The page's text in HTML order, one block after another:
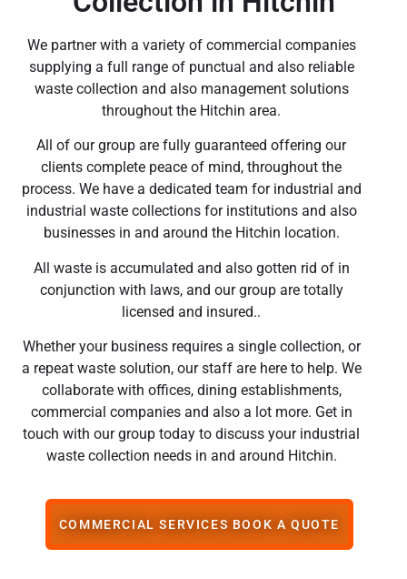
We partner with a variety of commercial companies
supplying a full range of punctual and also reliable
waste collection and also management solutions
throughout the Hitchin area.
All of our group are fully guaranteed offering our
clients complete peace of mind, throughout the
process. We have a dedicated team for industrial and
industrial waste collections for institutions and also
businesses in and around the Hitchin location.
All waste is accumulated and also gotten rid of in
conjunction with laws, and our group are totally
licensed and insured..
Whether your business requires a single collection, or
a repeat waste solution, our staff are here to help. We
collaborate with offices, dining establishments,
commercial companies and also a lot more. Get in
touch with our group today to discuss your industrial
waste collection needs in and around Hitchin.
COMMERCIAL SERVICES BOOK A QUOTE